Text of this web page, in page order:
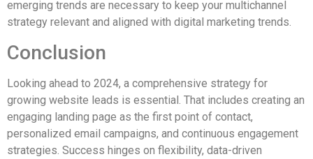
emerging trends are necessary to keep your multichannel
strategy relevant and aligned with digital marketing trends.
Conclusion
Looking ahead to 2024, a comprehensive strategy for
growing website leads is essential. That includes creating an
engaging landing page as the first point of contact,
personalized email campaigns, and continuous engagement
strategies. Success hinges on flexibility, data-driven